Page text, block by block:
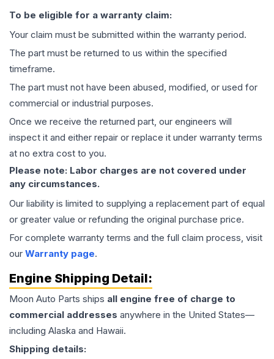
To be eligible for a warranty claim:
Your claim must be submitted within the warranty period.
The part must be returned to us within the specified
timeframe.
The part must not have been abused, modified, or used for
commercial or industrial purposes.
Once we receive the returned part, our engineers will
inspect it and either repair or replace it under warranty terms
at no extra cost to you.
Please note: Labor charges are not covered under
any circumstances.
Our liability is limited to supplying a replacement part of equal
or greater value or refunding the original purchase price.
For complete warranty terms and the full claim process, visit
our Warranty page.
Engine Shipping Detail:
Moon Auto Parts ships all engine free of charge to
commercial addresses anywhere in the United States—
including Alaska and Hawaii.
Shipping details: